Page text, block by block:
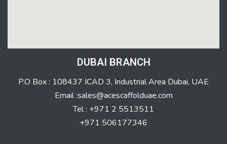
DUBAI BRANCH
P.O Box : 108437 ICAD 3, Industrial Area Dubai, UAE
Email :sales@acescaffolduae.com
Tel : +971 2 5513511
+971 506177346